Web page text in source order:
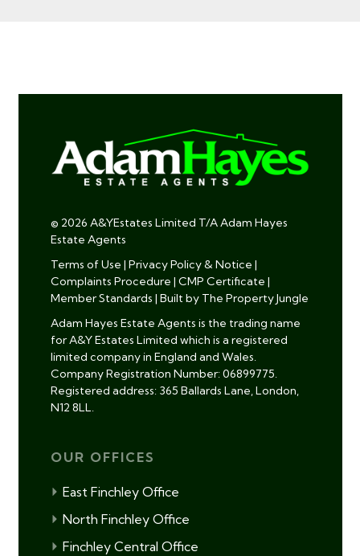
© 2026 A&YEstates Limited T/A Adam Hayes
Estate Agents
Terms of Use | Privacy Policy & Notice |
Complaints Procedure | CMP Certificate |
Member Standards | Built by The Property Jungle
Adam Hayes Estate Agents is the trading name
for A&Y Estates Limited which is a registered
limited company in England and Wales.
Company Registration Number: 06899775.
Registered address: 365 Ballards Lane, London,
N12 8LL.
OUR OFFICES
East Finchley Office
North Finchley Office
Finchley Central Office